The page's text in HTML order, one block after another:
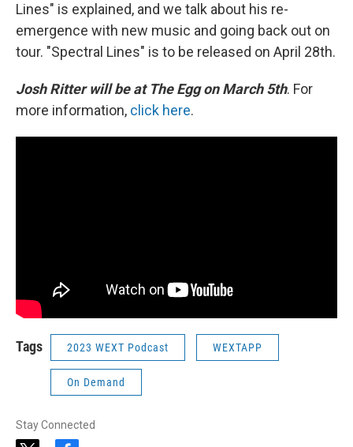
Lines" is explained, and we talk about his re-
emergence with new music and going back out on
tour. "Spectral Lines" is to be released on April 28th.
Josh Ritter will be at The Egg on March 5th. For
more information, click here.
Tags 2023 WEXT Podcast WEXTAPP
On Demand
Stay Connected